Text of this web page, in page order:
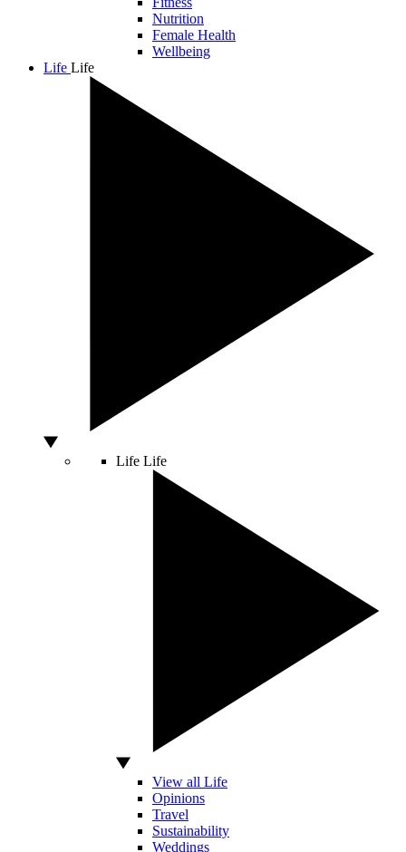
Nutrition
Female Health
Wellbeing
Life Life
Life Life
View all Life
Opinions
Travel
Sustainability
Weddings